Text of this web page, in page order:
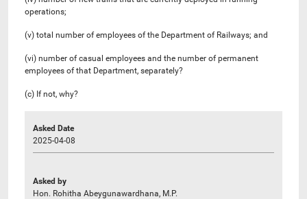
operations;
(v) total number of employees of the Department of Railways; and
(vi) number of casual employees and the number of permanent
employees of that Department, separately?
(c) If not, why?
Asked Date
2025-04-08
Asked by
Hon. Rohitha Abeygunawardhana, M.P.